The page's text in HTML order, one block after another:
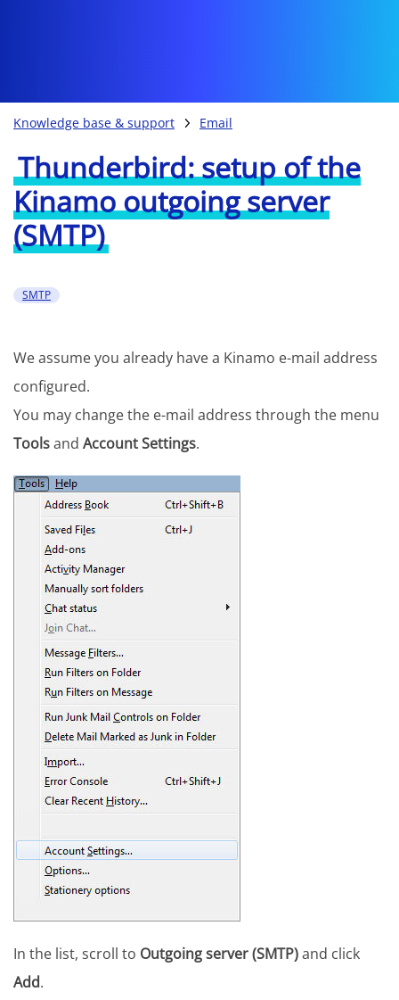
Knowledge base & support Email
Thunderbird: setup of the
Kinamo outgoing server
(SMTP)
SMTP
We assume you already have a Kinamo e-mail address
configured.
You may change the e-mail address through the menu
Toolsand Account Settings.
In the list, scroll to Outgoing server (SMTP)and click
Add.